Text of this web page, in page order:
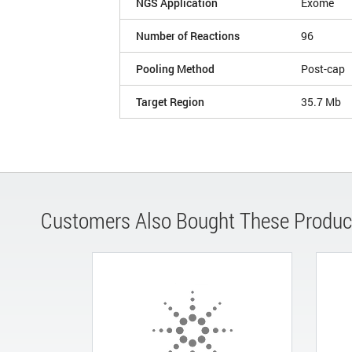
Number of Reactions 96
Pooling Method Post-cap
Target Region 35.7 Mb
Customers Also Bought These